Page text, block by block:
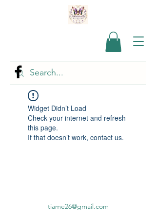
Widget Didn’t Load
Check your internet and refresh
this page.
If that doesn’t work, contact us.
tiame26@gmail.com